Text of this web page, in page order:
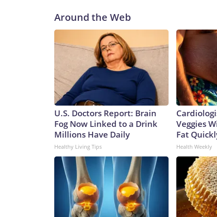
Around the Web
U.S. Doctors Report: Brain
Fog Now Linked to a Drink
Millions Have Daily
Healthy Living Tips
Veggies
Fat
Health Weekly